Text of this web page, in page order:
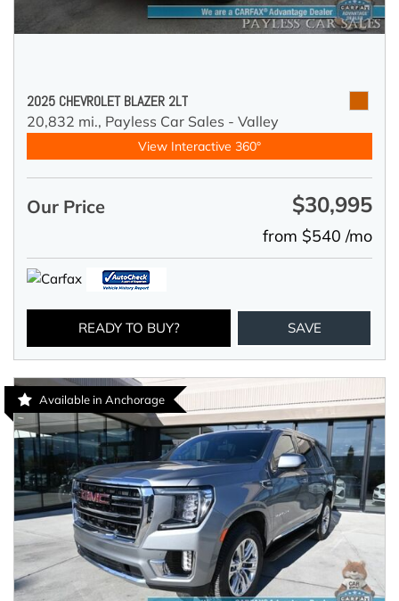
2025 CHEVROLET BLAZER 2LT
20,832 mi., Payless Car Sales - Valley
View Interactive 360°
Our Price $30,995
from $540 /mo
READY TO BUY? SAVE
Available in Anchorage